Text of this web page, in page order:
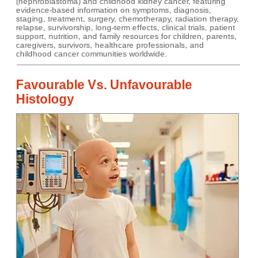
evidence-based information on symptoms, diagnosis,
staging, treatment, surgery, chemotherapy, radiation therapy,
relapse, survivorship, long-term effects, clinical trials, patient
support, nutrition, and family resources for children, parents,
caregivers, survivors, healthcare professionals, and
childhood cancer communities worldwide.
Favourable Vs. Unfavourable
Histology